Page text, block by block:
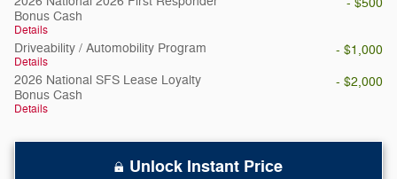
Bonus Cash
Details
- $500
Driveability / Automobility Program
Details
- $1,000
2026 National SFS Lease Loyalty
Bonus Cash
Details
- $2,000
Unlock Instant Price